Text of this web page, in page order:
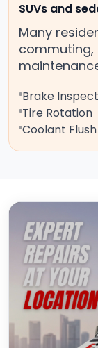
SUVs and
Many
commuting,
Brake
Tire Rotation
Coolant Flush